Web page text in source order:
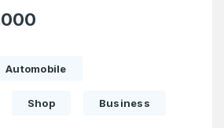
Automobile
Shop Business